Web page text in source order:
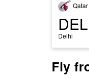
DEL
Delhi
Fly